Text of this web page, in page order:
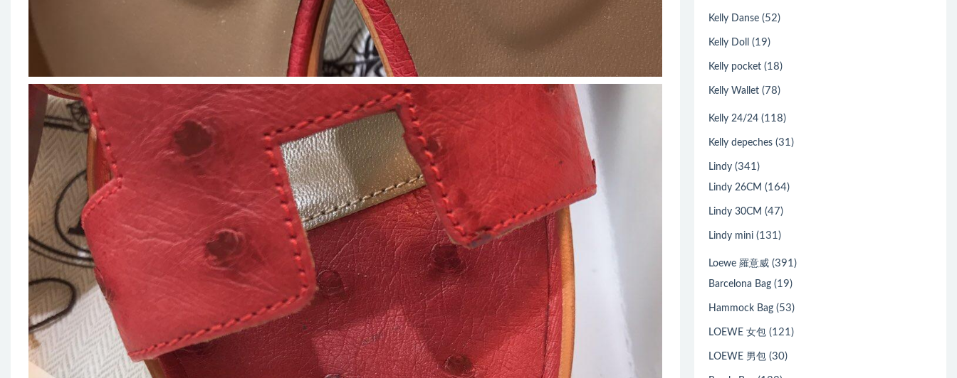
Kelly Danse (52)
Kelly Doll (19)
Kelly pocket (18)
Kelly Wallet (78)
Kelly 24/24 (118)
Kelly depeches (31)
Lindy (341)
Lindy 26CM (164)
Lindy 30CM (47)
Lindy mini (131)
Loewe 羅意威 (391)
Barcelona Bag (19)
Hammock Bag (53)
LOEWE 女包 (121)
LOEWE 男包 (30)